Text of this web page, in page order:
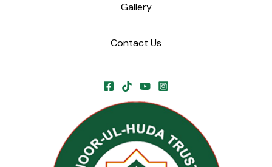
Gallery
Contact Us